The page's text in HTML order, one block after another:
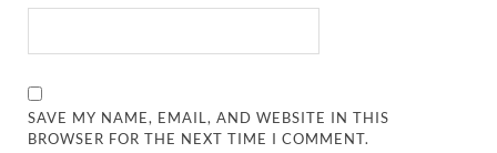
SAVE MY NAME, EMAIL, AND WEBSITE IN THIS
BROWSER FOR THE NEXT TIME I COMMENT.